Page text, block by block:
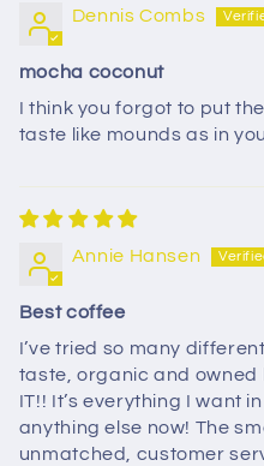
Dennis Combs
mocha coconut
I think you forgot to put
taste like mounds as in
Annie Hansen
Best coffee
I’ve tried so many
taste, organic and owned
IT!! It’s everything I want
anything else now! The
unmatched, customer